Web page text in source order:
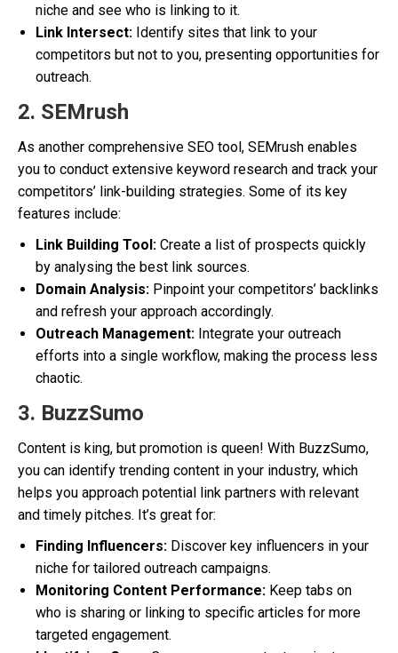
niche and see who is linking to it.
Link Intersect: Identify sites that link to your
competitors but not to you, presenting opportunities for
outreach.
2. SEMrush
As another comprehensive SEO tool, SEMrush enables
you to conduct extensive keyword research and track your
competitors’ link-building strategies. Some of its key
features include:
Link Building Tool: Create a list of prospects quickly
by analysing the best link sources.
Domain Analysis: Pinpoint your competitors’ backlinks
and refresh your approach accordingly.
Outreach Management: Integrate your outreach
efforts into a single workflow, making the process less
chaotic.
3. BuzzSumo
Content is king, but promotion is queen! With BuzzSumo,
you can identify trending content in your industry, which
helps you approach potential link partners with relevant
and timely pitches. It’s great for:
Finding Influencers: Discover key influencers in your
niche for tailored outreach campaigns.
Monitoring Content Performance: Keep tabs on
who is sharing or linking to specific articles for more
targeted engagement.